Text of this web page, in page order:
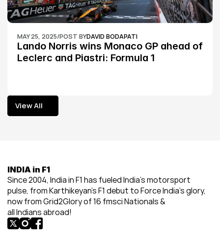
MAY 25, 2025/POST BYDAVID BODAPATI
Lando Norris wins Monaco GP ahead of
Leclerc and Piastri: Formula 1
View All
View All
INDIA in F1
Since 2004, India in F1 has fueled India’s motorsport
pulse, from Karthikeyan’s F1 debut to Force India’s glory,
now from Grid2Glory of 16 fmsci Nationals &
all Indians abroad!